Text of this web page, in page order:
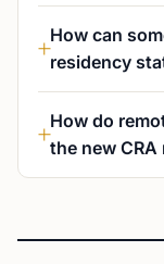
How can
residency
How do
the new